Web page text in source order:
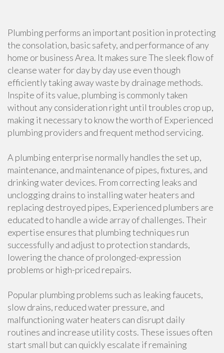
Plumbing performs an important position in protecting
the consolation, basic safety, and performance of any
home or business Area. It makes sure The sleek flow of
cleanse water for day by day use even though
efficiently taking away waste by drainage methods.
Inspite of its value, plumbing is commonly taken
without any consideration right until troubles crop up,
making it necessary to know the worth of Experienced
plumbing providers and frequent method servicing.
A plumbing enterprise normally handles the set up,
maintenance, and maintenance of pipes, fixtures, and
drinking water devices. From correcting leaks and
unclogging drains to installing water heaters and
replacing destroyed pipes, Experienced plumbers are
educated to handle a wide array of challenges. Their
expertise ensures that plumbing techniques run
successfully and adjust to protection standards,
lowering the chance of prolonged-expression
problems or high-priced repairs.
Popular plumbing problems such as leaking faucets,
slow drains, reduced water pressure, and
malfunctioning water heaters can disrupt daily
routines and increase utility costs. These issues often
start small but can quickly escalate if remaining